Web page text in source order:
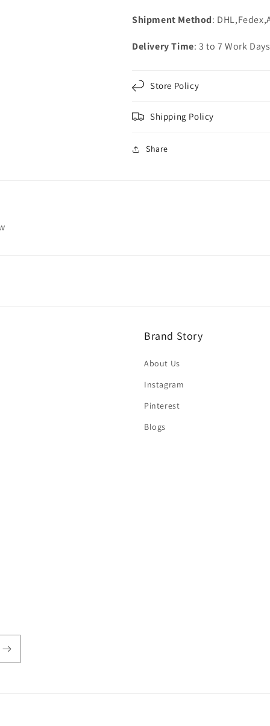
Shipment Method:
Delivery Time: 3 to 7 Work Days
Store Policy
Shipping Policy
Share
Brand Story
About Us
Instagram
Pinterest
Blogs